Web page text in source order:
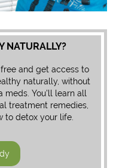
NATURALLY?
and get access to
naturally, without
meds. You'll learn all
treatment remedies,
to detox your life.